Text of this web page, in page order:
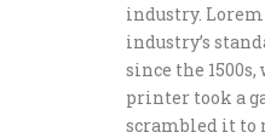
industry.
industry’s
since the
printer took a
scrambled it to